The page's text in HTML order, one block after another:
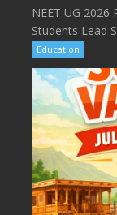
NEET UG
Students Lead
Education